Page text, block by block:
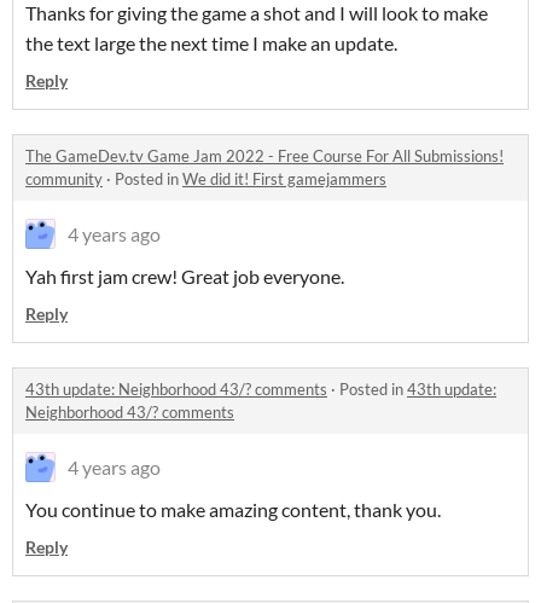
Thanks for giving the game a shot and I will look to make
the text large the next time I make an update.
Reply
The GameDev.tv Game Jam 2022 - Free Course For All Submissions!
community · Posted inWe did it! First gamejammers
4 years ago
Yah first jam crew! Great job everyone.
Reply
43th update: Neighborhood 43/? comments · Posted in43th update:
Neighborhood 43/? comments
4 years ago
You continue to make amazing content, thank you.
Reply